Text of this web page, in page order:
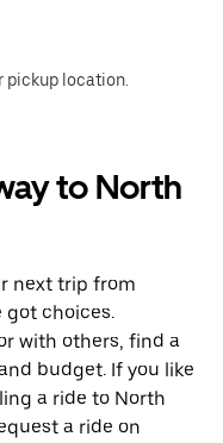
pickup location.
to North
next trip from
got choices.
with others, find a
budget. If you like
a ride to North
a ride on